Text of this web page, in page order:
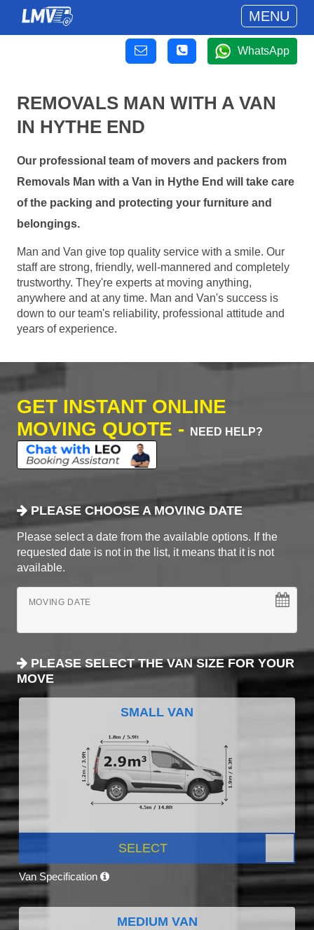
MENU
WhatsApp
REMOVALS MAN WITH A VAN
IN HYTHE END
Our professional team of movers and packers from
Removals Man with a Van in Hythe End will take care
of the packing and protecting your furniture and
belongings.
Man and Van give top quality service with a smile. Our
staff are strong, friendly, well-mannered and completely
trustworthy. They're experts at moving anything,
anywhere and at any time. Man and Van's success is
down to our team's reliability, professional attitude and
years of experience.
GET INSTANT ONLINE
MOVING QUOTE -
NEED HELP?
PLEASE CHOOSE A MOVING DATE
Please select a date from the available options. If the
requested date is not in the list, it means that it is not
available.
MOVING DATE
PLEASE SELECT THE VAN SIZE FOR YOUR
MOVE
SMALL VAN
SELECT
Van Specification
MEDIUM VAN